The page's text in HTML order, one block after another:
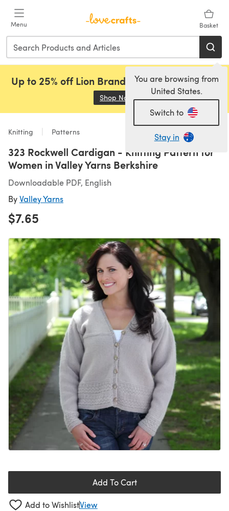
Menu Basket
You are browsing from
United States.
Switch to
Stay in
Up to 25% off Lion Brand, Sirdar and Rowan!
Shop Now (opens in a new tab)
Knitting Patterns
323 Rockwell Cardigan - Knitting Pattern for
Women in Valley Yarns Berkshire
Downloadable PDF, English
ByValley Yarns
$7.65
Add To Cart
Add to WishlistView